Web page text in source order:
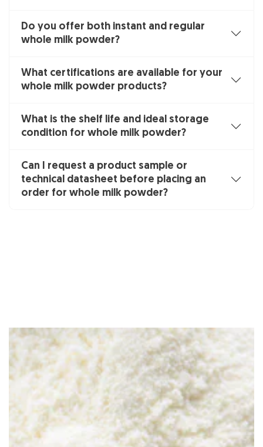
Do you offer both instant and regular
whole milk powder?
What certifications are available for your
whole milk powder products?
What is the shelf life and ideal storage
condition for whole milk powder?
Can I request a product sample or
technical datasheet before placing an
order for whole milk powder?